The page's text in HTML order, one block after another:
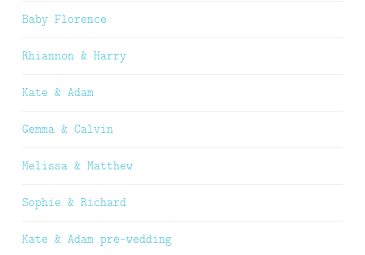
Baby Florence
Rhiannon & Harry
Kate & Adam
Gemma & Calvin
Melissa & Matthew
Sophie & Richard
Kate & Adam pre-wedding